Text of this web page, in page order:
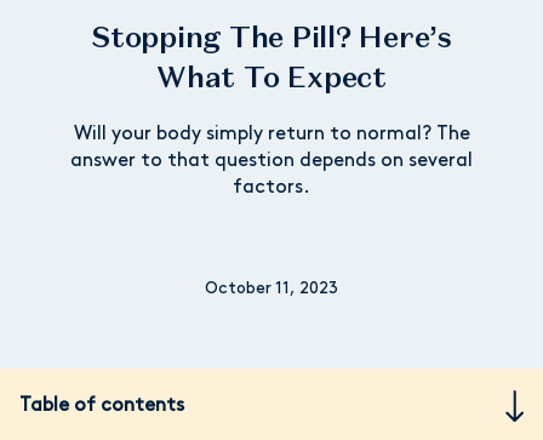
Stopping The Pill? Here’s
What To Expect
Will your body simply return to normal? The
answer to that question depends on several
factors.
October 11, 2023
Table of contents